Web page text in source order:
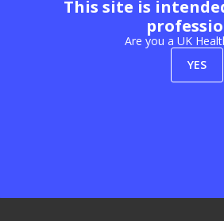
Exhibition Website by ASP
This site is
Are you a UK
YES